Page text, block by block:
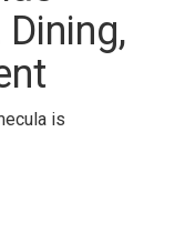
is